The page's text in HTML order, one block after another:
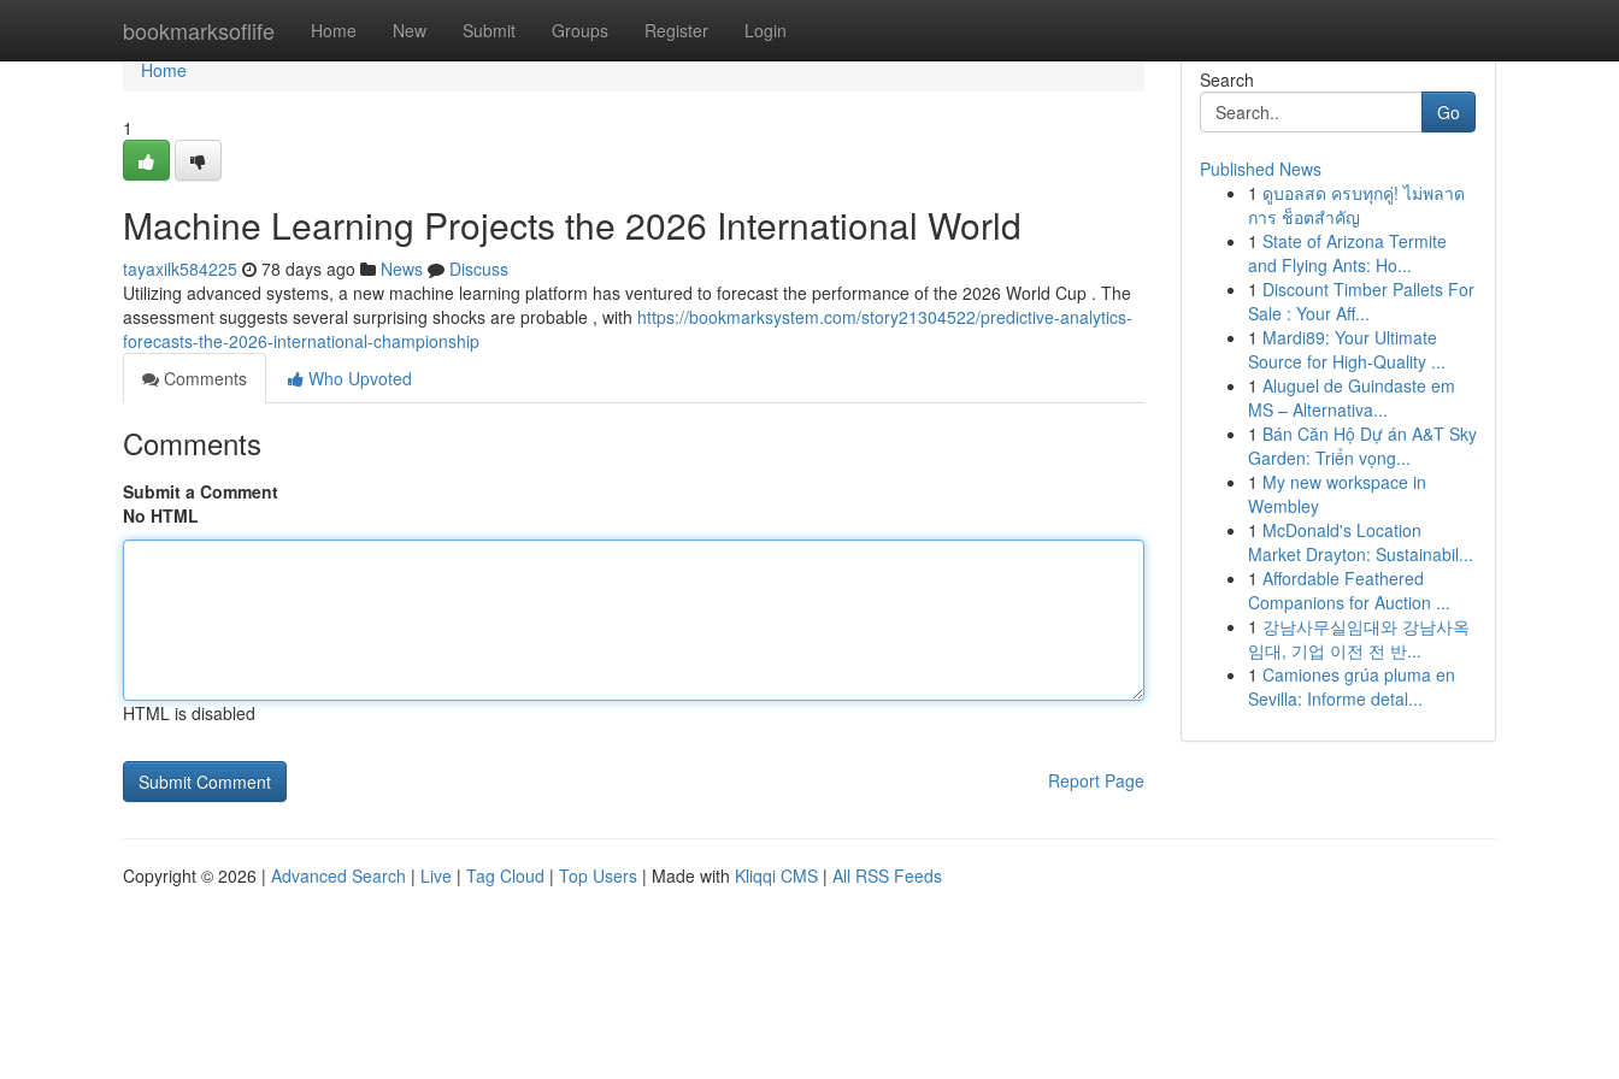
bookmarksoflife Home New Submit Groups Register Login
Home
Home
1
Machine Learning Projects the 2026 International World
tayaxilk584225 78 days ago News
Discuss
Utilizing advanced systems, a new machine learning platform has ventured to forecast the performance of the 2026 World Cup . The
assessment suggests several surprising shocks are probable , with https://bookmarksystem.com/story21304522/predictive-analytics-
forecasts-the-2026-international-championship
Comments
Who Upvoted
Comments
Submit a Comment
No HTML
HTML is disabled
Report Page
Search
Go
Published News
1 ดูบอลสด ครบทุกคู่! ไม่พลาด
การ ช็อตสำคัญ
1 State of Arizona Termite
and Flying Ants: Ho...
1 Discount Timber Pallets For
Sale : Your Aff...
1 Mardi89: Your Ultimate
Source for High-Quality ...
1 Aluguel de Guindaste em
MS – Alternativa...
1 Bán Căn Hộ Dự án A&T Sky
Garden: Triển vọng...
1 My new workspace in
Wembley
1 McDonald's Location
Market Drayton: Sustainabil...
1 Affordable Feathered
Companions for Auction ...
1 강남사무실임대와 강남사옥
임대, 기업 이전 전 반...
1 Camiones grúa pluma en
Sevilla: Informe detal...
Copyright © 2026 | Advanced Search | Live | Tag Cloud | Top Users | Made with Kliqqi CMS | All RSS Feeds